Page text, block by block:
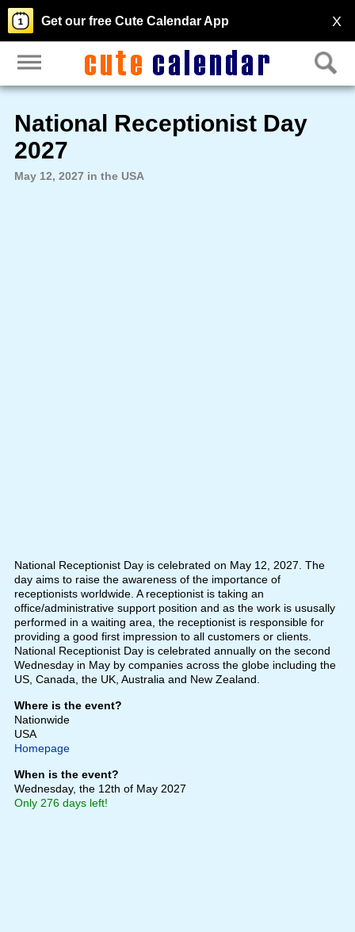
X
Get our free Cute Calendar App
National Receptionist Day
2027
May 12, 2027 in the USA
National Receptionist Day is celebrated on May 12, 2027. The
day aims to raise the awareness of the importance of
receptionists worldwide. A receptionist is taking an
office/administrative support position and as the work is ususally
performed in a waiting area, the receptionist is responsible for
providing a good first impression to all customers or clients.
National Receptionist Day is celebrated annually on the second
Wednesday in May by companies across the globe including the
US, Canada, the UK, Australia and New Zealand.
Where is the event?
Nationwide
USA
Homepage
When is the event?
Wednesday, the 12th of May 2027
Only 276 days left!